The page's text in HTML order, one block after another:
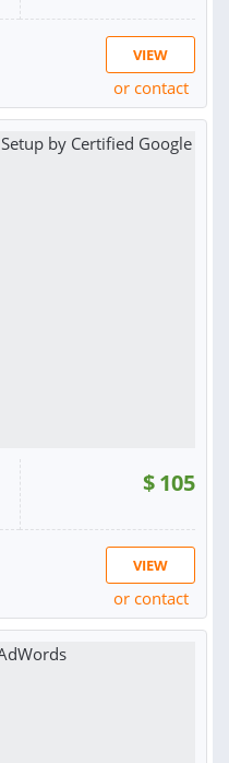
VIEW
or contact
$105
VIEW
or contact